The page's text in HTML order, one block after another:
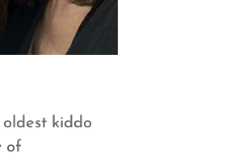
kiddo
of